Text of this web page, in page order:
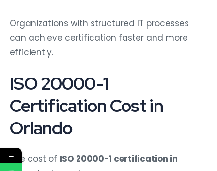
Organizations with structured IT processes
can achieve certification faster and more
efficiently.
ISO 20000-1
Certification Cost in
Orlando
The cost of ISO 20000-1 certification in
←